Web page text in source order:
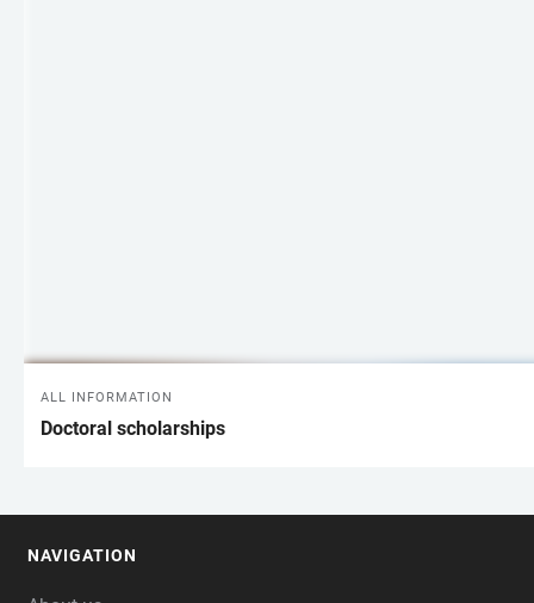
ALL INFORMATION
Doctoral scholarships
NAVIGATION